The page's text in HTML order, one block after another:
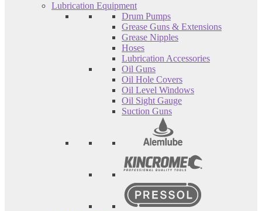
Lubrication Equipment
Drum Pumps
Grease Guns & Extensions
Grease Nipples
Hoses
Lubrication Accessories
Oil Guns
Oil Hole Covers
Oil Level Windows
Oil Sight Gauge
Suction Guns